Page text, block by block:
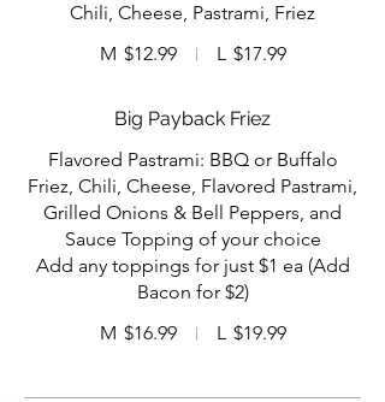
Chili, Cheese, Pastrami, Friez
M $12.99 L $17.99
Big Payback Friez
Flavored Pastrami: BBQ or Buffalo
Friez, Chili, Cheese, Flavored Pastrami,
Grilled Onions & Bell Peppers, and
Sauce Topping of your choice
Add any toppings for just $1 ea (Add
Bacon for $2)
M $16.99 L $19.99